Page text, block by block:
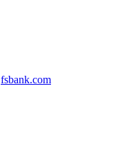
fsbank.com